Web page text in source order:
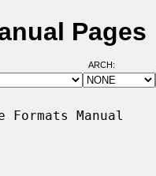
Pages
ARCH:
Manual